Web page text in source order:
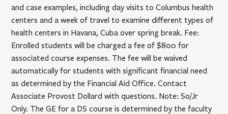
and case examples, including day visits to Columbus health
centers and a week of travel to examine different types of
health centers in Havana, Cuba over spring break. Fee:
Enrolled students will be charged a fee of $800 for
associated course expenses. The fee will be waived
automatically for students with significant financial need
as determined by the Financial Aid Office. Contact
Associate Provost Dollard with questions. Note: So/Jr
Only. The GE for a DS course is determined by the faculty